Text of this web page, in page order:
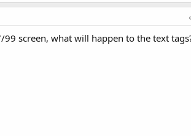
screen, what will happen to the text